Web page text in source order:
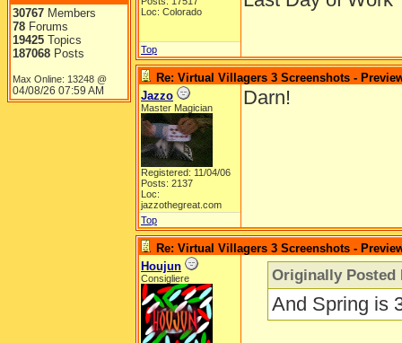
30767 Members
78 Forums
19425 Topics
187068 Posts
Max Online: 13248 @
04/08/26 07:59 AM
Loc: Colorado
Top
Re: Virtual Villagers 3 Screenshots -
Jazzo
Master Magician
Registered: 11/04/06
Posts: 2137
Loc:
jazzothegreat.com
Darn!
Top
Re: Virtual Villagers 3 Screenshots -
Houjun
Consigliere Originally Posted
And Spring is